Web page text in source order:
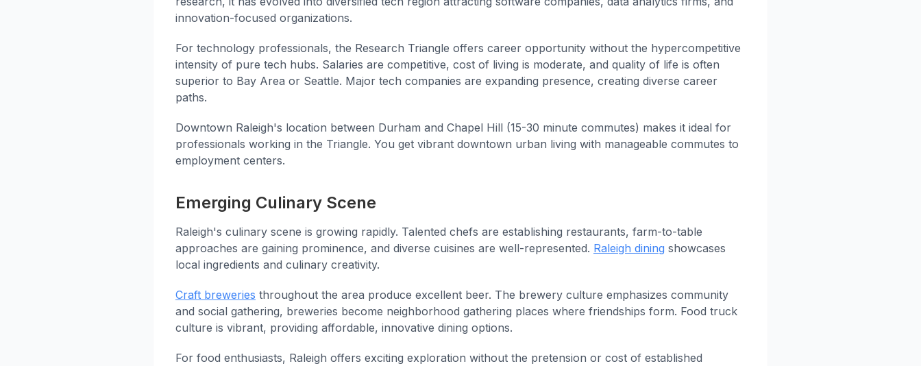
innovation-focused organizations.
For technology professionals, the Research Triangle offers career opportunity without the hypercompetitive
intensity of pure tech hubs. Salaries are competitive, cost of living is moderate, and quality of life is often
superior to Bay Area or Seattle. Major tech companies are expanding presence, creating diverse career
paths.
Downtown Raleigh's location between Durham and Chapel Hill (15-30 minute commutes) makes it ideal for
professionals working in the Triangle. You get vibrant downtown urban living with manageable commutes to
employment centers.
Emerging Culinary Scene
Raleigh's culinary scene is growing rapidly. Talented chefs are establishing restaurants, farm-to-table
approaches are gaining prominence, and diverse cuisines are well-represented. Raleigh dining showcases
local ingredients and culinary creativity.
Craft breweries throughout the area produce excellent beer. The brewery culture emphasizes community
and social gathering, breweries become neighborhood gathering places where friendships form. Food truck
culture is vibrant, providing affordable, innovative dining options.
For food enthusiasts, Raleigh offers exciting exploration without the pretension or cost of established